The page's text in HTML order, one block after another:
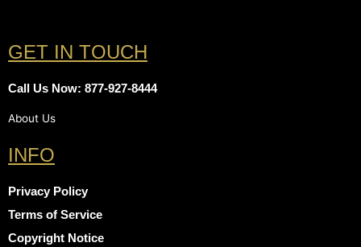
GET IN TOUCH
Call Us Now: 877-927-8444
About Us
INFO
Privacy Policy
Terms of Service
Copyright Notice